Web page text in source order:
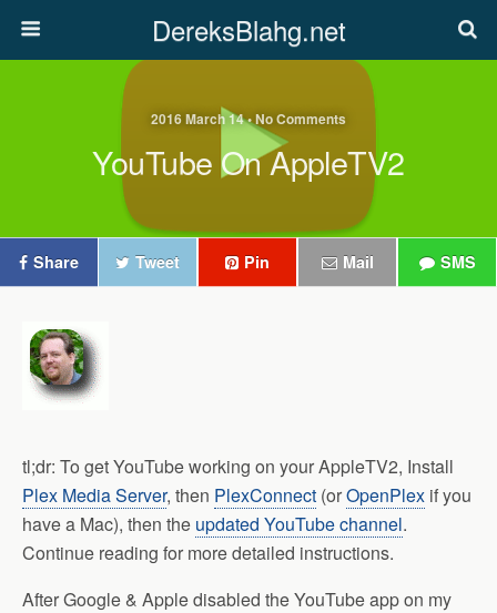
DereksBlahg.net
2016 March 14 • No Comments
YouTube On AppleTV2
Share Tweet Pin Mail SMS
tl;dr: To get YouTube working on your AppleTV2, Install
Plex Media Server, then PlexConnect (orOpenPlex if you
have a Mac), then the updated YouTube channel.
Continue reading for more detailed instructions.
After Google & Apple disabled the YouTube app on my